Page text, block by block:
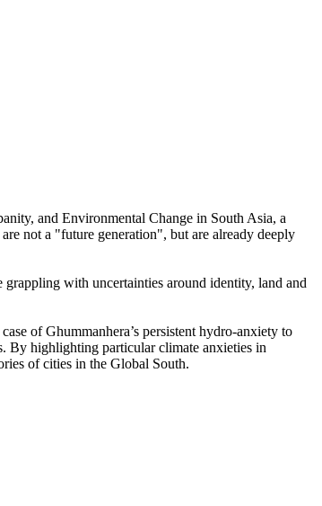
and Environmental Change in South Asia, a
not a "future generation", but are already deeply
with uncertainties around identity, land and
of Ghummanhera’s persistent hydro-anxiety to
By highlighting particular climate anxieties in
of cities in the Global South.